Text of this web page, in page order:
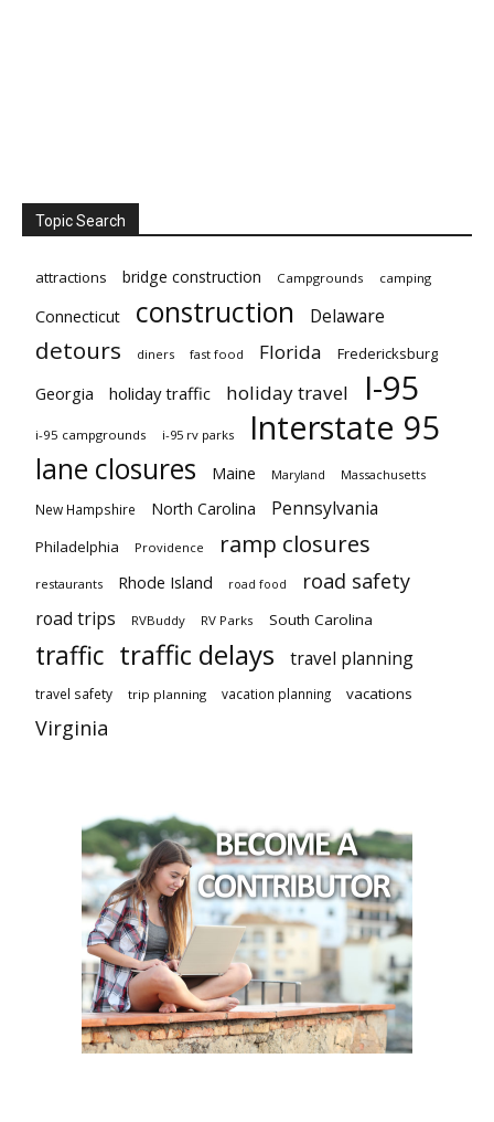
Topic Search
attractions bridge construction Campgrounds camping
Connecticut construction Delaware
detours diners fast food Florida Fredericksburg
Georgia holiday traffic holiday travel I-95
i-95 campgrounds i-95 rv parks Interstate 95
lane closures Maine Maryland Massachusetts
New Hampshire North Carolina Pennsylvania
Philadelphia Providence ramp closures
restaurants Rhode Island road food road safety
road trips RVBuddy RV Parks South Carolina
traffic traffic delays travel planning
travel safety trip planning vacation planning vacations
Virginia